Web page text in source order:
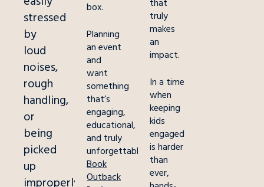
stressed
by
loud
noises,
rough
handling,
or
being
picked
up
improperly
box.
Planning
an event
and
want
something
that’s
engaging,
educational,
and truly
unforgettable?
Book
Outback
that
truly
makes
an
impact.
In a time
when
keeping
kids
engaged
is harder
than
ever,